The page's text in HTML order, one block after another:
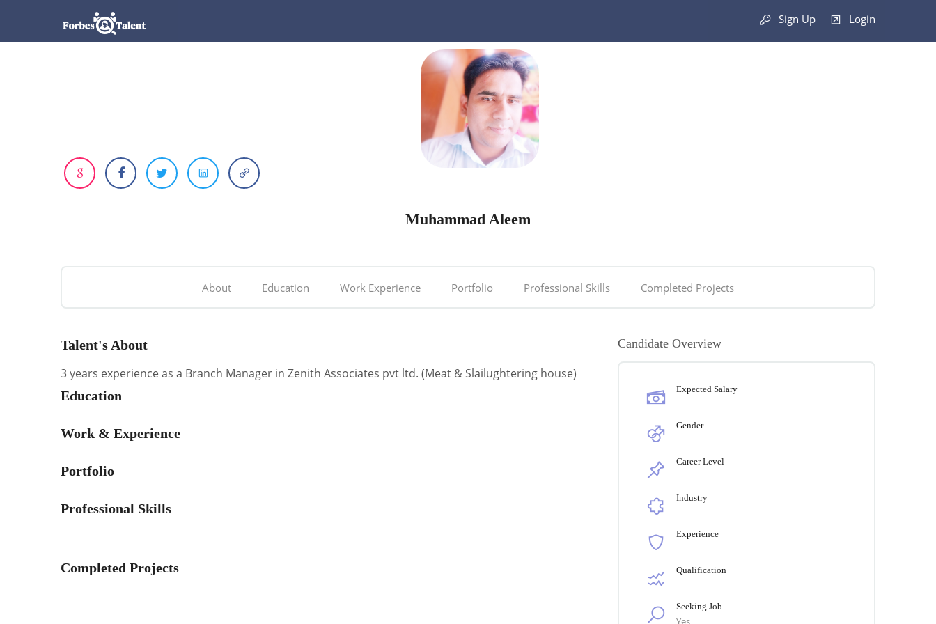
Sign Up Login
Muhammad Aleem
About Education Work Experience Portfolio Professional Skills Completed Projects
Talent's About
3 years experience as a Branch Manager in Zenith Associates pvt ltd. (Meat & Slailughtering house)
Education
Work & Experience
Portfolio
Professional Skills
Completed Projects
Candidate Overview
Expected Salary
Gender
Career Level
Industry
Experience
Qualification
Seeking Job
Yes